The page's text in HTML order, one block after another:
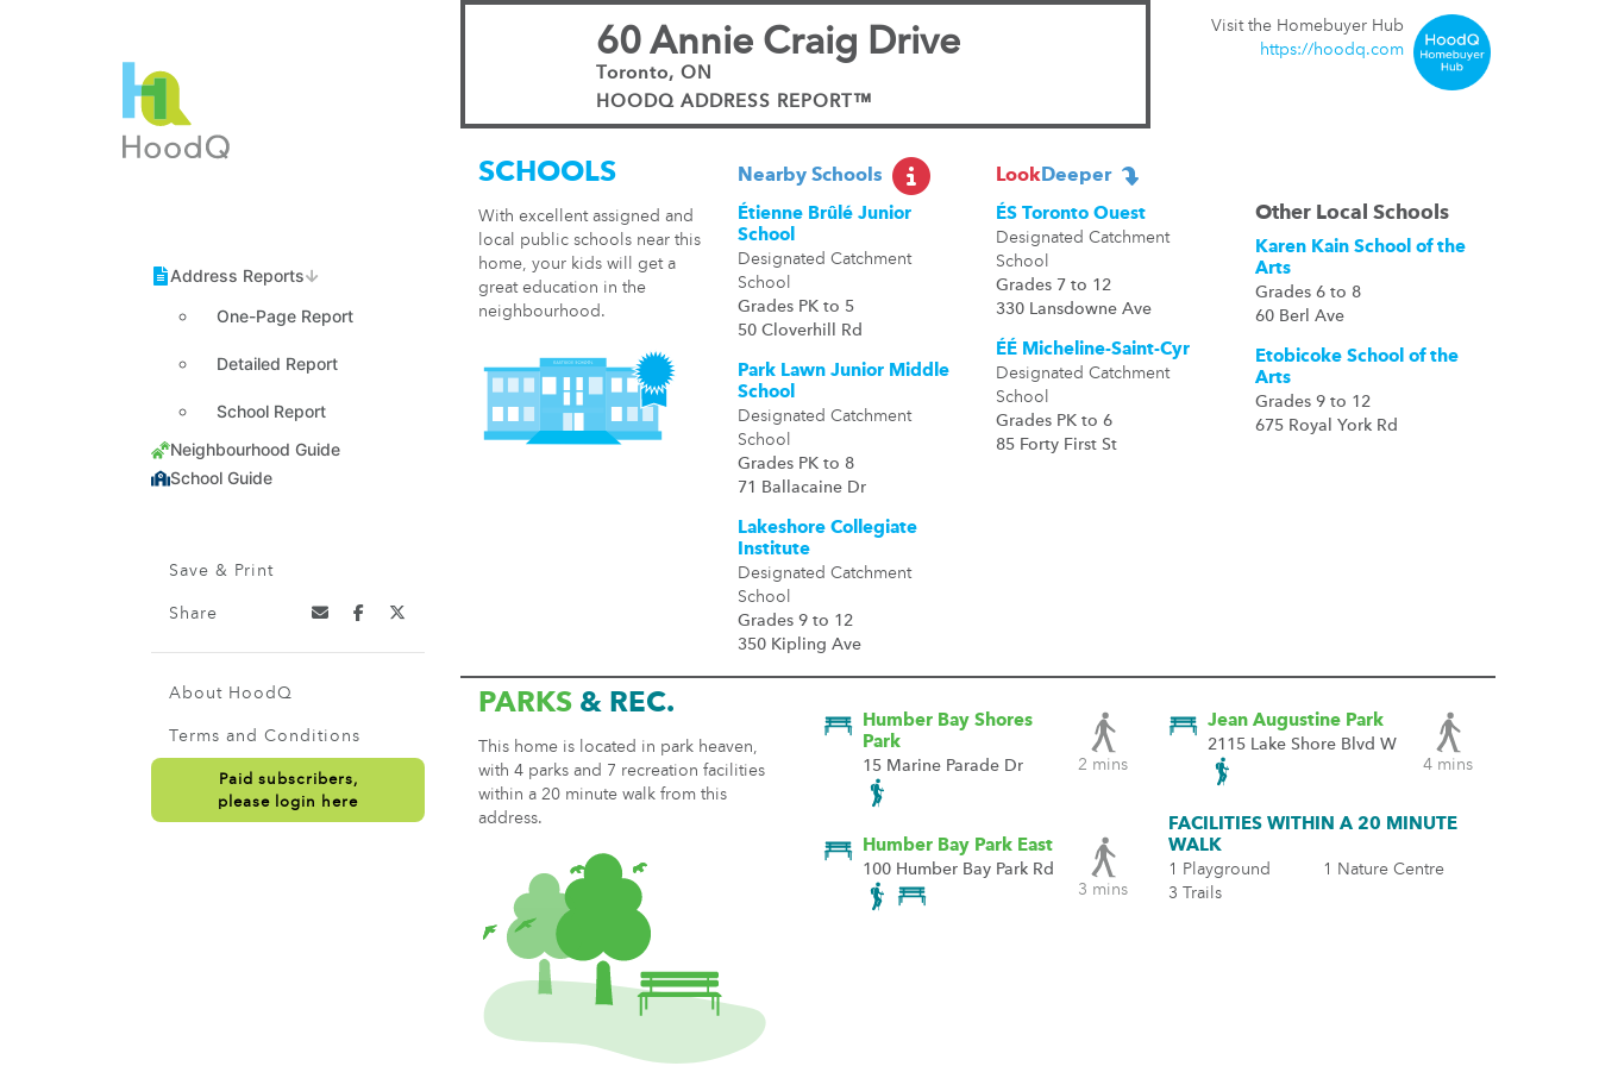
One-Page Report
Detailed Report
School Report
Save & Print
Share
About HoodQ
Terms and Conditions
Paid subscribers,
please login here
60 Annie Craig Drive
Toronto, ON
HOODQ ADDRESS REPORT™
Visit the Homebuyer Hub
https://hoodq.com
SCHOOLS
With excellent assigned and
local public schools near this
home, your kids will get a
great education in the
neighbourhood.
Nearby Schools
Étienne Brûlé Junior
School
Designated Catchment
School
Grades PK to 5
50 Cloverhill Rd
Park Lawn Junior Middle
School
Designated Catchment
School
Grades PK to 8
71 Ballacaine Dr
Lakeshore Collegiate
Institute
Designated Catchment
School
Grades 9 to 12
350 Kipling Ave
LookDeeper
ÉS Toronto Ouest
Designated Catchment
School
Grades 7 to 12
330 Lansdowne Ave
ÉÉ Micheline-Saint-Cyr
Designated Catchment
School
Grades PK to 6
85 Forty First St
Other Local Schools
Karen Kain School of the
Arts
Grades 6 to 8
60 Berl Ave
Etobicoke School of the
Arts
Grades 9 to 12
675 Royal York Rd
PARKS & REC.
This home is located in park heaven,
with 4 parks and 7 recreation facilities
within a 20 minute walk from this
address.
Humber Bay Shores
Park
15 Marine Parade Dr 2 mins
Humber Bay Park East
100 Humber Bay Park Rd
3 mins
Jean Augustine Park
2115 Lake Shore Blvd W
4 mins
FACILITIES WITHIN A 20 MINUTE
WALK
1 Playground
3 Trails
1 Nature Centre